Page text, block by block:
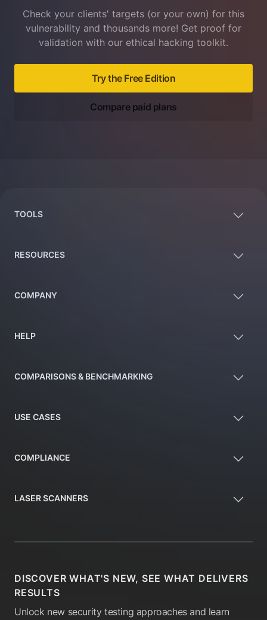
Check your clients' targets (or your own) for this
vulnerability and thousands more! Get proof for
validation with our ethical hacking toolkit.
Try the Free Edition
Compare paid plans
TOOLS
RESOURCES
COMPANY
HELP
COMPARISONS & BENCHMARKING
USE CASES
COMPLIANCE
LASER SCANNERS
DISCOVER WHAT'S NEW, SEE WHAT DELIVERS
RESULTS
Unlock new security testing approaches and learn